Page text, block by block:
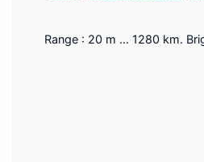
Range : 20 m … 1280 km.